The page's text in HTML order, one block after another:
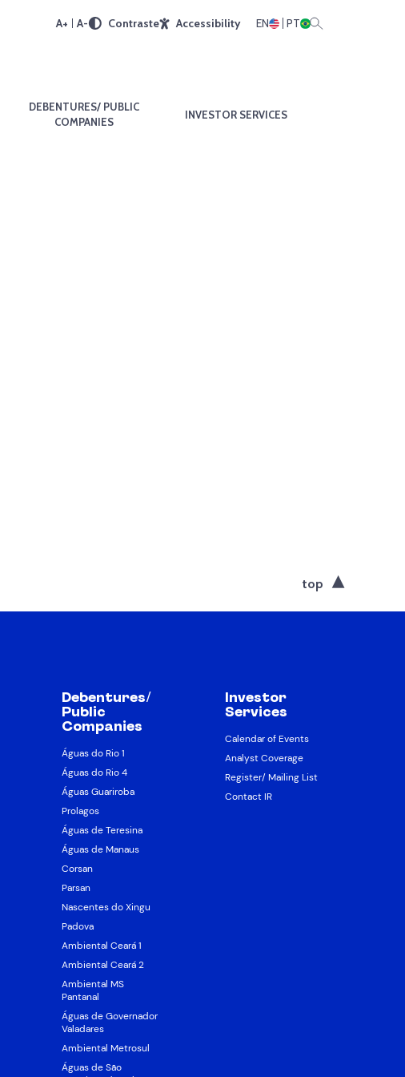
A+ A- Contraste Accessibility EN PT
DEBENTURES/ PUBLIC
COMPANIES
INVESTOR SERVICES
top
Debentures/
Public
Companies
Águas do Rio 1
Águas do Rio 4
Águas Guariroba
Prolagos
Águas de Teresina
Águas de Manaus
Corsan
Parsan
Nascentes do Xingu
Padova
Ambiental Ceará 1
Ambiental Ceará 2
Ambiental MS
Pantanal
Águas de Governador
Valadares
Ambiental Metrosul
Águas de São
Investor
Services
Calendar of Events
Analyst Coverage
Register/ Mailing List
Contact IR